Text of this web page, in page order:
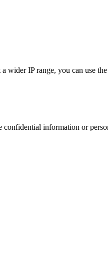
IP range, you can use
information or